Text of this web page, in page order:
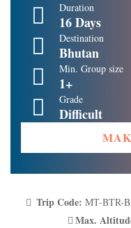
Duration
16 Days
Destination
Bhutan
Min. Group size
1+
Grade
Difficult
Trip Code: MT-BTR-
Max.